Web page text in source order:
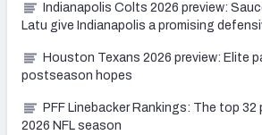
Indianapolis Colts 2026 preview:
Latu give Indianapolis a promising
Houston Texans 2026 preview: Elite
postseason hopes
PFF Linebacker Rankings: The top
2026 NFL season